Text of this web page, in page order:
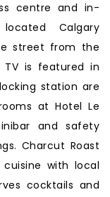
centre and in-
Calgary
street from the
TV is featured in
station are
at Hotel Le
and safety
Charcut Roast
with local
cocktails and